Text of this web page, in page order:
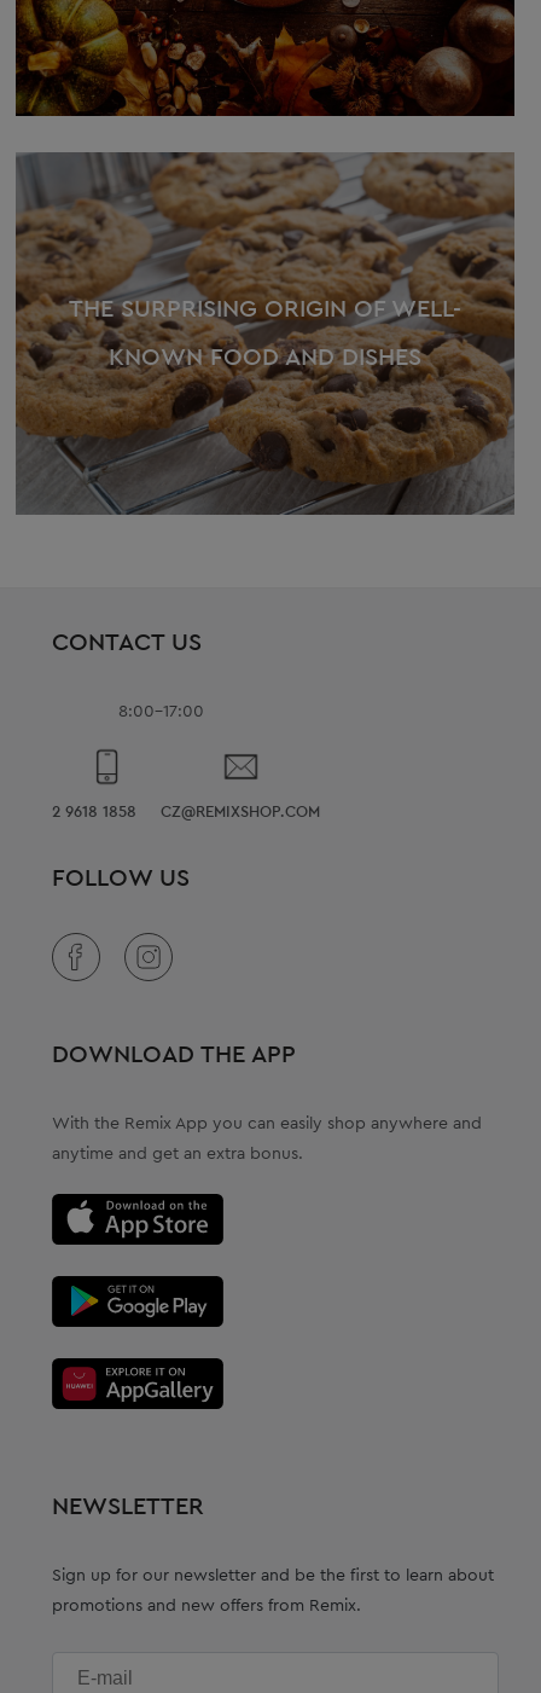
THE SURPRISING ORIGIN OF WELL-
KNOWN FOOD AND DISHES
CONTACT US
8:00-17:00
2 9618 1858 CZ@REMIXSHOP.COM
FOLLOW US
DOWNLOAD THE APP
With the Remix App you can easily shop anywhere and
anytime and get an extra bonus.
NEWSLETTER
Sign up for our newsletter and be the first to learn about
promotions and new offers from Remix.